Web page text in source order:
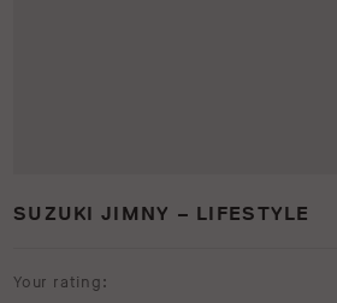
SUZUKI JIMNY – LIFESTYLE
Your rating: